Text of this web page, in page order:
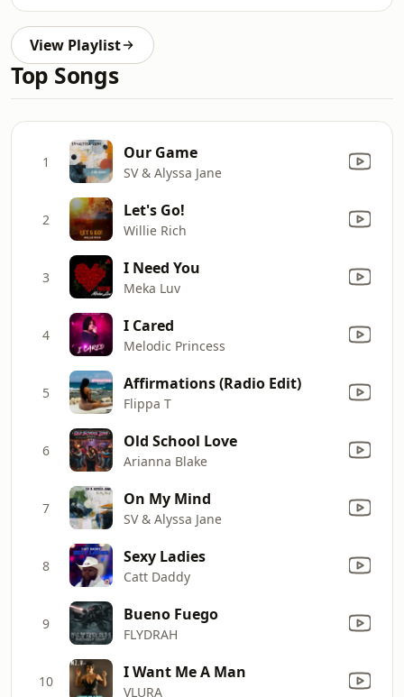
View Playlist
Top Songs
1 Our Game
SV & Alyssa Jane
2 Let's Go!
Willie Rich
3 I Need You
Meka Luv
4 I Cared
Melodic Princess
5 Affirmations (Radio Edit)
Flippa T
6 Old School Love
Arianna Blake
7 On My Mind
SV & Alyssa Jane
8 Sexy Ladies
Catt Daddy
9 Bueno Fuego
FLYDRAH
10 I Want Me A Man
VLURA